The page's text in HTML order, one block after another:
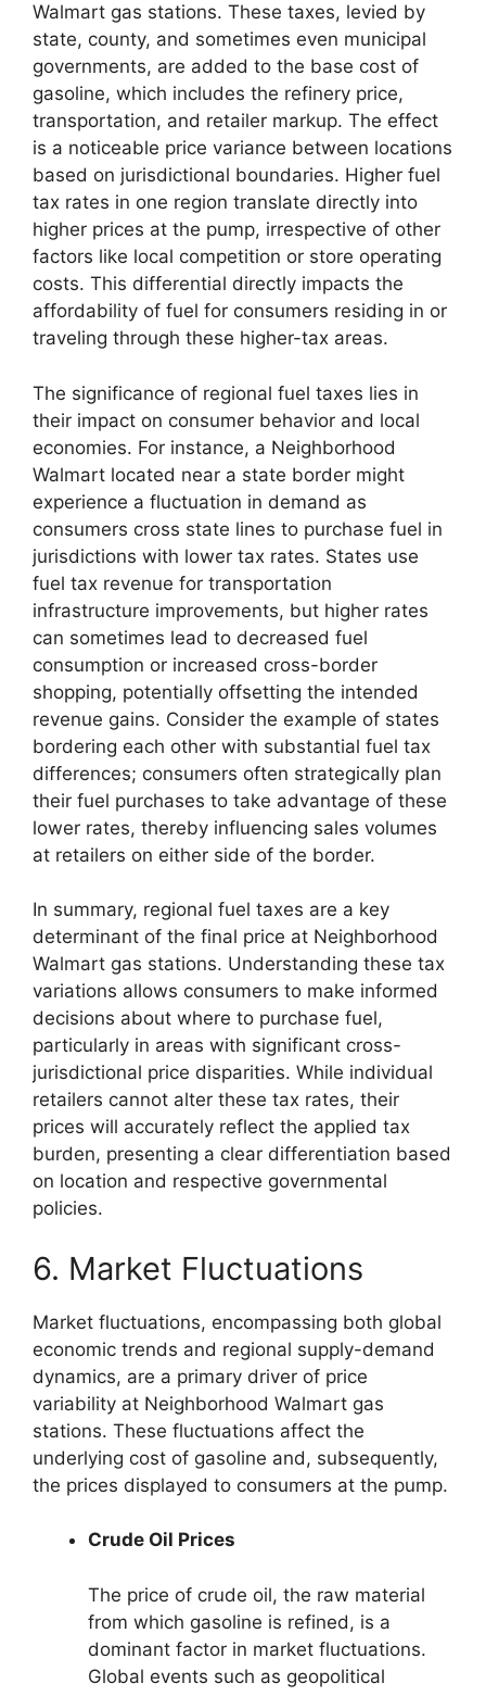
Walmart gas stations. These taxes, levied by
state, county, and sometimes even municipal
governments, are added to the base cost of
gasoline, which includes the refinery price,
transportation, and retailer markup. The effect
is a noticeable price variance between locations
based on jurisdictional boundaries. Higher fuel
tax rates in one region translate directly into
higher prices at the pump, irrespective of other
factors like local competition or store operating
costs. This differential directly impacts the
affordability of fuel for consumers residing in or
traveling through these higher-tax areas.
The significance of regional fuel taxes lies in
their impact on consumer behavior and local
economies. For instance, a Neighborhood
Walmart located near a state border might
experience a fluctuation in demand as
consumers cross state lines to purchase fuel in
jurisdictions with lower tax rates. States use
fuel tax revenue for transportation
infrastructure improvements, but higher rates
can sometimes lead to decreased fuel
consumption or increased cross-border
shopping, potentially offsetting the intended
revenue gains. Consider the example of states
bordering each other with substantial fuel tax
differences; consumers often strategically plan
their fuel purchases to take advantage of these
lower rates, thereby influencing sales volumes
at retailers on either side of the border.
In summary, regional fuel taxes are a key
determinant of the final price at Neighborhood
Walmart gas stations. Understanding these tax
variations allows consumers to make informed
decisions about where to purchase fuel,
particularly in areas with significant cross-
jurisdictional price disparities. While individual
retailers cannot alter these tax rates, their
prices will accurately reflect the applied tax
burden, presenting a clear differentiation based
on location and respective governmental
policies.
6. Market Fluctuations
Market fluctuations, encompassing both global
economic trends and regional supply-demand
dynamics, are a primary driver of price
variability at Neighborhood Walmart gas
stations. These fluctuations affect the
underlying cost of gasoline and, subsequently,
the prices displayed to consumers at the pump.
Crude Oil Prices
The price of crude oil, the raw material
from which gasoline is refined, is a
dominant factor in market fluctuations.
Global events such as geopolitical